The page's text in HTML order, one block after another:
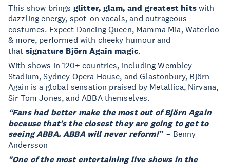
This show brings glitter, glam, and greatest hitswith
dazzling energy, spot-on vocals, and outrageous
costumes. Expect Dancing Queen, Mamma Mia, Waterloo
& more, performed with cheeky humour and
that signature Björn Again magic.
With shows in 120+ countries, including Wembley
Stadium, Sydney Opera House, and Glastonbury, Björn
Again is a global sensation praised by Metallica, Nirvana,
Sir Tom Jones, and ABBA themselves.
“Fans had better make the most out of Björn Again
because that’s the closest they are going to get to
seeing ABBA. ABBA will never reform!”– Benny
Andersson
"One of the most entertaining live shows in the